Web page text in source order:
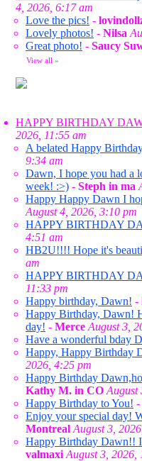
4, 2026, 6:17 am
Love the pics! -
Lovely photos! - Nilsa
Great photo! - Saucy
View all »
HAPPY BIRTHDAY
2026, 11:55 am
A belated Happy
9:34 am
Dawn, I hope you had a
week! :>) - Steph in ma
Happy Happy Dawn I
August 4, 2026, 3:10 pm
HAPPY BIRTHDAY
4:51 am
HB2U!!!! Hope it's
am
HAPPY BIRTHDAY
11:33 pm
Happy birthday, Dawn! -
Happy Birthday, Dawn!
day! - Merce August 3,
Have a wonderful bday
Happy, Happy Birthday
2026, 4:25 pm
Happy Birthday
Kathy M. in CO August
Happy Birthday to You! -
Enjoy your special day!
Montreal August 3,
Happy Birthday Dawn!!
valmaxi August 3, 2026,